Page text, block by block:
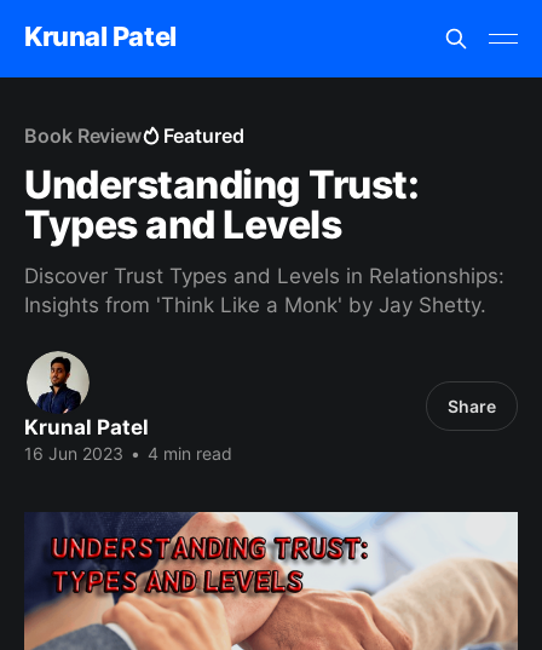
Krunal Patel
Book Review Featured
Understanding Trust:
Types and Levels
Discover Trust Types and Levels in Relationships:
Insights from 'Think Like a Monk' by Jay Shetty.
Krunal Patel
16 Jun 2023 • 4 min read
Share